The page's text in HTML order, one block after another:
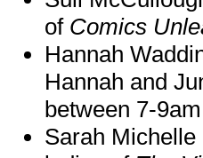
of Comics
Hannah
Hannah and
between 7-
Sarah